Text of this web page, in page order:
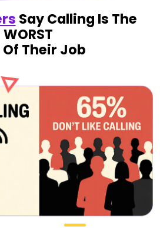
Say Calling Is The
WORST
Their Job